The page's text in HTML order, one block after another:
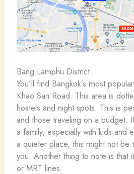
Bang Lamphu District
You’ll find Bangkok’s most
Khao San Road. This area is
hostels and night spots. This is
and those traveling on a budget.
a family, especially with kids and
a quieter place, this might not be
you. Another thing to note is that
or MRT lines.